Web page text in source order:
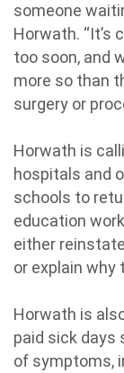
someone
Horwath. “It’s
too soon, and
more so than
surgery or
Horwath is
hospitals and
schools to
education
either
or explain why
Horwath is
paid sick days
of symptoms,